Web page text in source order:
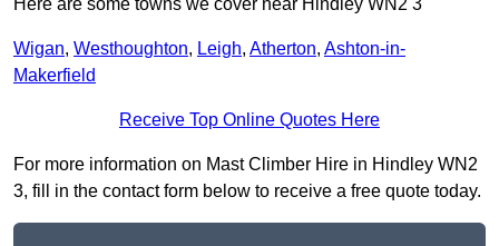
Here are some towns we cover near Hindley WN2 3
Wigan, Westhoughton, Leigh, Atherton, Ashton-in-
Makerfield
Receive Top Online Quotes Here
For more information on Mast Climber Hire in Hindley WN2
3, fill in the contact form below to receive a free quote today.